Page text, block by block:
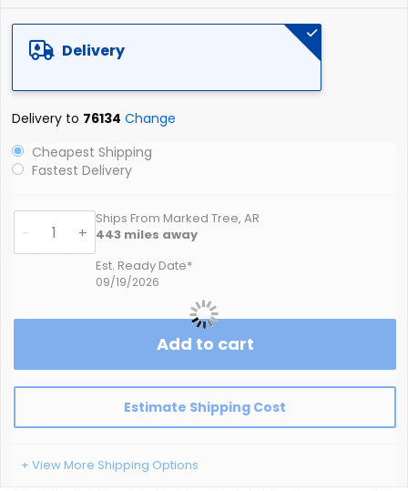
Delivery
Delivery to 76134 Change
Cheapest Shipping
Fastest Delivery
- +
Ships From Marked Tree, AR
443 miles away
Est. Ready Date*
09/19/2026
Add to cart
Estimate Shipping Cost
+ View More Shipping Options